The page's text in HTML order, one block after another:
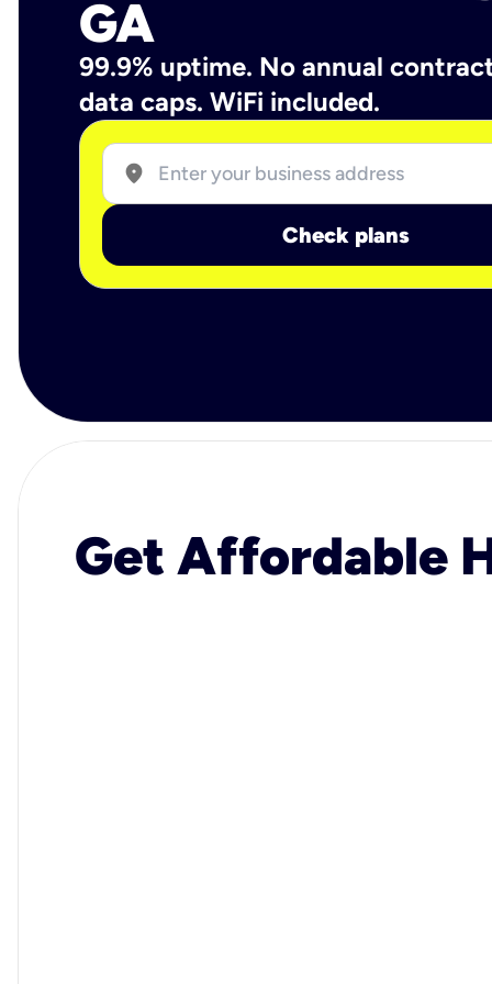
GA
99.9% uptime. No annual
data caps. WiFi included.
location_on
Check plans
Get Affordable